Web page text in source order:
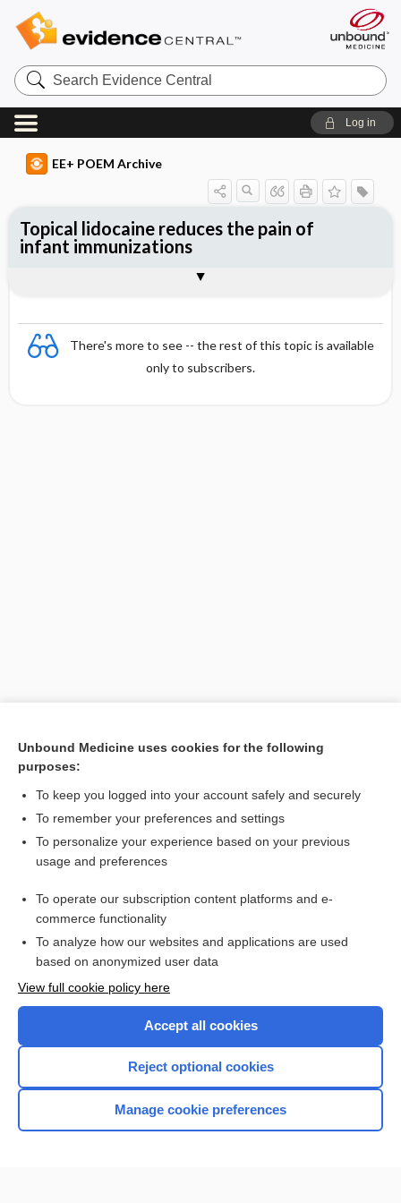
Search
Evidence
Central
Log in
EE+ POEM Archive
There's more to see -- the rest of this topic is available
only to subscribers.
[↑1]
Topical lidocaine reduces the pain of
infant immunizations
Want to read the entire topic?
Access up-to-date medical information for less than $2 a week
Check out our products
Home
Unbound Medicine uses cookies for the following
purposes:
To keep you logged into your account safely and securely
To remember your preferences and settings
To personalize your experience based on your previous
usage and preferences
To operate our subscription content platforms and e-
commerce functionality
To analyze how our websites and applications are used
based on anonymized user data
View full cookie policy here
Accept all cookies
Reject optional cookies
Manage cookie preferences